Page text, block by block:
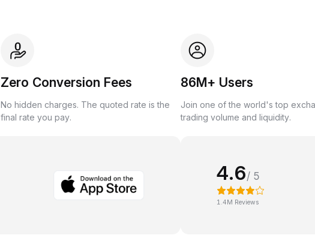
Zero Conversion Fees
No hidden charges. The quoted rate is the
final rate you pay.
86M+ Users
Join one of the world's top
trading volume and liquidity.
4.6/ 5
1.4M Reviews